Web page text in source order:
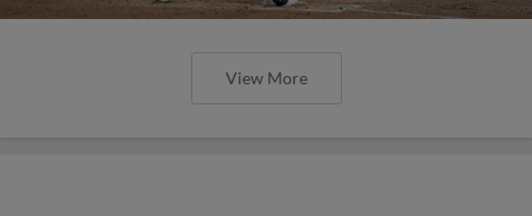
View More